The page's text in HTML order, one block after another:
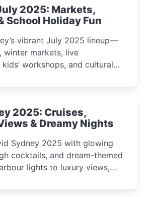
2025: Markets,
School Holiday Fun
vibrant July 2025 lineup—
winter markets, live
workshops, and cultural
2025: Cruises,
& Dreamy Nights
Sydney 2025 with glowing
cocktails, and dream-themed
lights to luxury views,